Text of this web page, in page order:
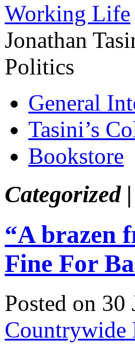
Working Life
Jonathan
Politics
General
Tasini’s
Bookstore
Categorized |
“A brazen
Fine For
Posted on 30
Countrywide